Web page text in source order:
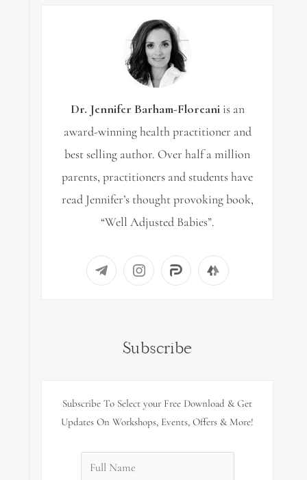
Dr. Jennifer Barham-Floreaniis an
award-winning health practitioner and
best selling author. Over half a million
parents, practitioners and students have
read Jennifer’s thought provoking book,
“Well Adjusted Babies”.
Subscribe
Subscribe To Select your Free Download & Get
Updates On Workshops, Events, Offers & More!